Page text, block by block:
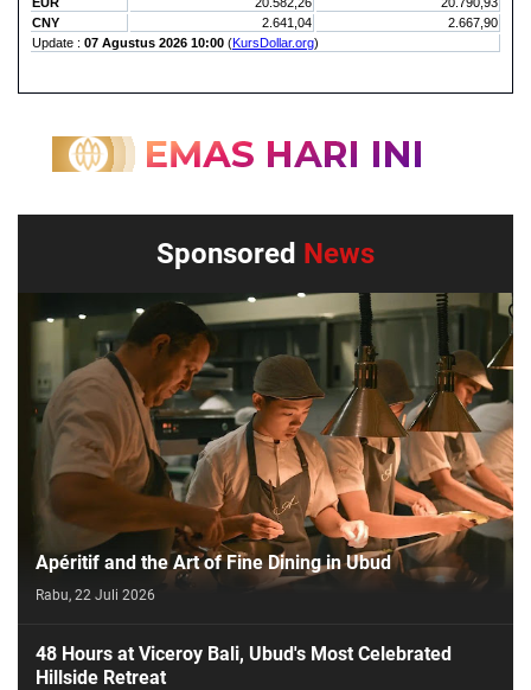
Sponsored News
Apéritif and the Art of Fine Dining in Ubud
Rabu, 22 Juli 2026
48 Hours at Viceroy Bali, Ubud's Most Celebrated
Hillside Retreat